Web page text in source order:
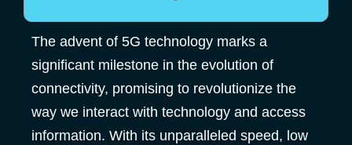
The advent of 5G technology marks a
significant milestone in the evolution of
connectivity, promising to revolutionize the
way we interact with technology and access
information. With its unparalleled speed, low